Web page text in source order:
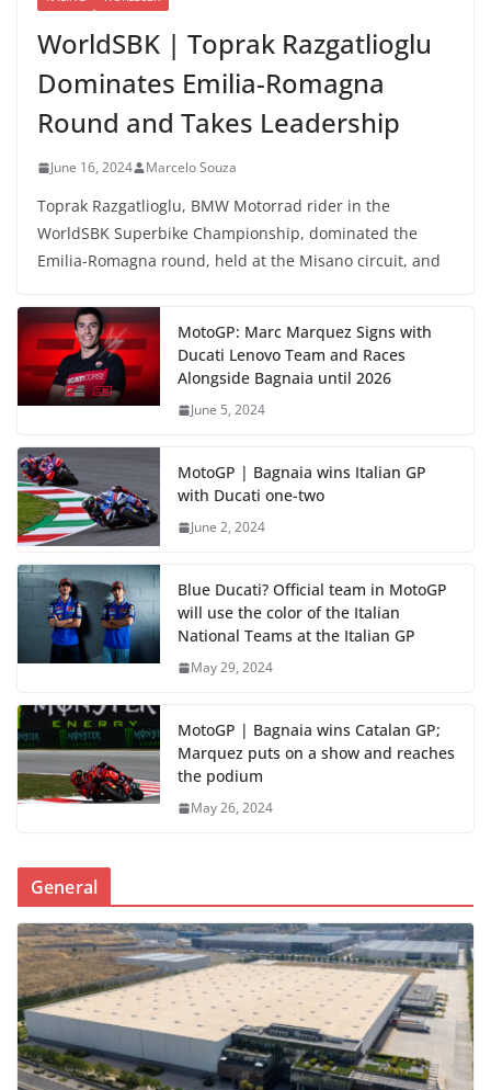
WorldSBK | Toprak Razgatlioglu
Dominates Emilia-Romagna
Round and Takes Leadership
June 16, 2024 Marcelo Souza
Toprak Razgatlioglu, BMW Motorrad rider in the
WorldSBK Superbike Championship, dominated the
Emilia-Romagna round, held at the Misano circuit, and
MotoGP: Marc Marquez Signs with
Ducati Lenovo Team and Races
Alongside Bagnaia until 2026
June 5, 2024
MotoGP | Bagnaia wins Italian GP
with Ducati one-two
June 2, 2024
Blue Ducati? Official team in MotoGP
will use the color of the Italian
National Teams at the Italian GP
May 29, 2024
MotoGP | Bagnaia wins Catalan GP;
Marquez puts on a show and reaches
the podium
May 26, 2024
General